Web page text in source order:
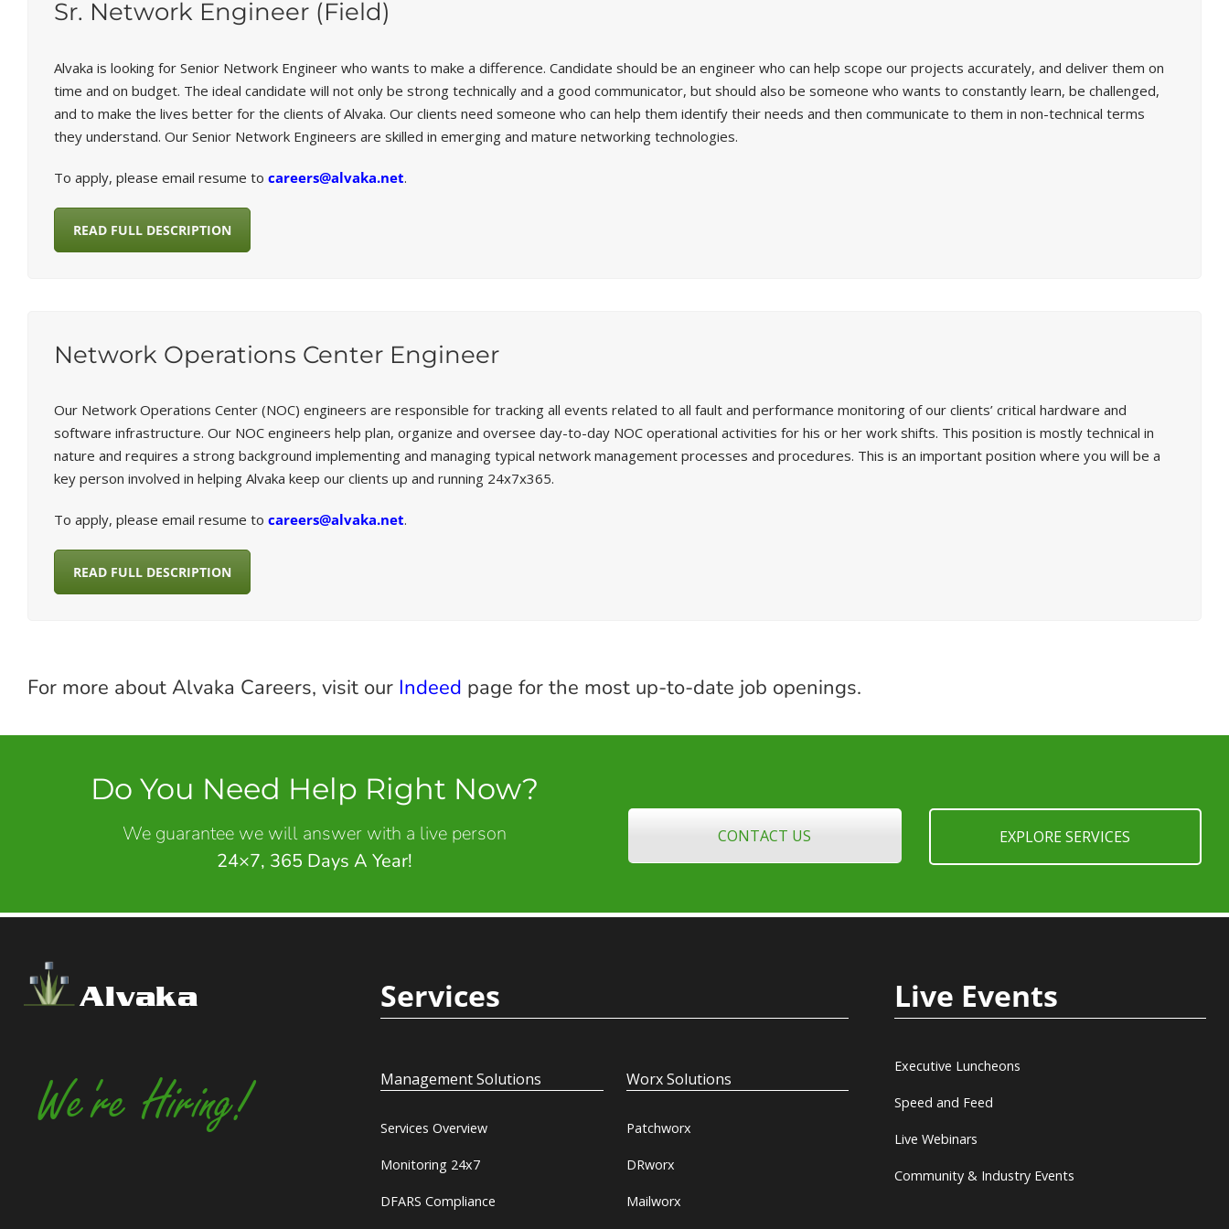
Sr. Network Engineer (Field)
Alvaka is looking for Senior Network Engineer who wants to make a difference. Candidate should be an engineer who can help scope our projects accurately, and deliver them on
time and on budget. The ideal candidate will not only be strong technically and a good communicator, but should also be someone who wants to constantly learn, be challenged,
and to make the lives better for the clients of Alvaka. Our clients need someone who can help them identify their needs and then communicate to them in non-technical terms
they understand. Our Senior Network Engineers are skilled in emerging and mature networking technologies.
To apply, please email resume to careers@alvaka.net.
READ FULL DESCRIPTION
Network Operations Center Engineer
Our Network Operations Center (NOC) engineers are responsible for tracking all events related to all fault and performance monitoring of our clients’ critical hardware and
software infrastructure. Our NOC engineers help plan, organize and oversee day-to-day NOC operational activities for his or her work shifts. This position is mostly technical in
nature and requires a strong background implementing and managing typical network management processes and procedures. This is an important position where you will be a
key person involved in helping Alvaka keep our clients up and running 24x7x365.
To apply, please email resume to careers@alvaka.net.
READ FULL DESCRIPTION
For more about Alvaka Careers, visit our Indeed page for the most up-to-date job openings.
Do You Need Help Right Now?
We guarantee we will answer with a live person
24×7, 365 Days A Year!
CONTACT US EXPLORE SERVICES
Alvaka
We're Hiring!
Services
Management Solutions
Services Overview
Monitoring 24x7
DFARS Compliance
Worx Solutions
Patchworx
DRworx
Mailworx
Live Events
Executive Luncheons
Speed and Feed
Live Webinars
Community & Industry Events